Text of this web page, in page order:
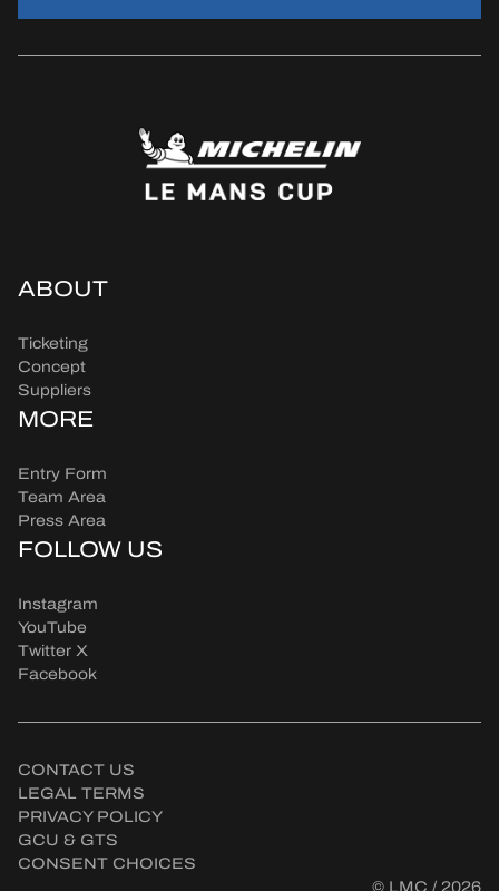
ABOUT
Ticketing
Concept
Suppliers
MORE
Entry Form
Team Area
Press Area
FOLLOW US
Instagram
YouTube
Twitter X
Facebook
CONTACT US
LEGAL TERMS
PRIVACY POLICY
GCU & GTS
CONSENT CHOICES